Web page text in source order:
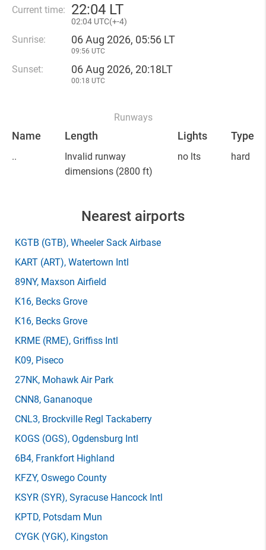
Current time: 22:04 LT
02:04 UTC(+-4)
Sunrise: 06 Aug 2026, 05:56 LT
09:56 UTC
Sunset: 06 Aug 2026, 20:18LT
00:18 UTC
Runways
Name Length Lights Type
..
Invalid runway
dimensions (2800 ft)
no lts hard
Nearest airports
KGTB (GTB), Wheeler Sack Airbase
KART (ART), Watertown Intl
89NY, Maxson Airfield
K16, Becks Grove
K16, Becks Grove
KRME (RME), Griffiss Intl
K09, Piseco
27NK, Mohawk Air Park
CNN8, Gananoque
CNL3, Brockville Regl Tackaberry
KOGS (OGS), Ogdensburg Intl
6B4, Frankfort Highland
KFZY, Oswego County
KSYR (SYR), Syracuse Hancock Intl
KPTD, Potsdam Mun
CYGK (YGK), Kingston